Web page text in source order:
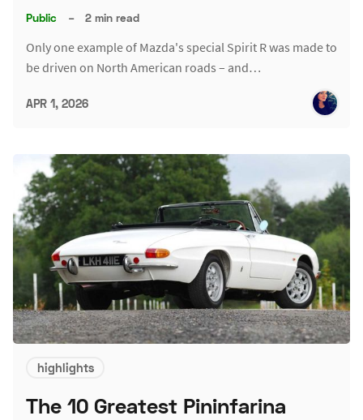
Public – 2 min read
Only one example of Mazda's special Spirit R was made to
be driven on North American roads – and…
APR 1, 2026
highlights
The 10 Greatest Pininfarina